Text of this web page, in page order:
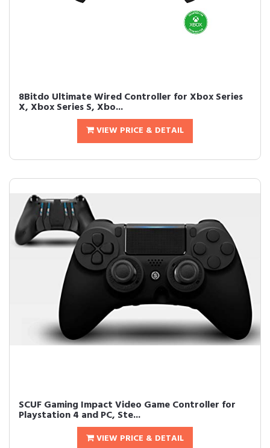
8Bitdo Ultimate Wired Controller for Xbox Series
X, Xbox Series S, Xbo...
VIEW PRICE & DETAIL
SCUF Gaming Impact Video Game Controller for
Playstation 4 and PC, Ste...
VIEW PRICE & DETAIL